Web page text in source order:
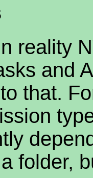
reality
and
that.
folder,